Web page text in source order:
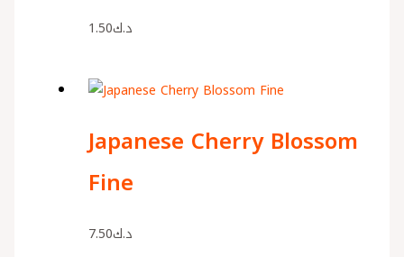
د.ك1.50
Japanese Cherry Blossom
Fine
د.ك7.50